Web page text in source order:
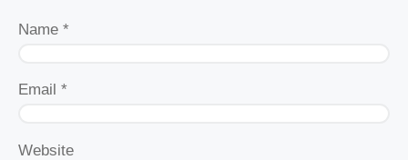
Name *
Email *
Website